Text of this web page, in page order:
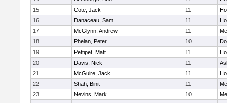
15
Cote, Jack 11
16
Danaceau, Sam 11
17
McGlynn, Andrew 11
18
Phelan, Peter 10
19
Pettipet, Matt 11
20
Davis, Nick 11
21
McGuire, Jack 11
22
Shah, Binit 11
23
Nevins, Mark 10